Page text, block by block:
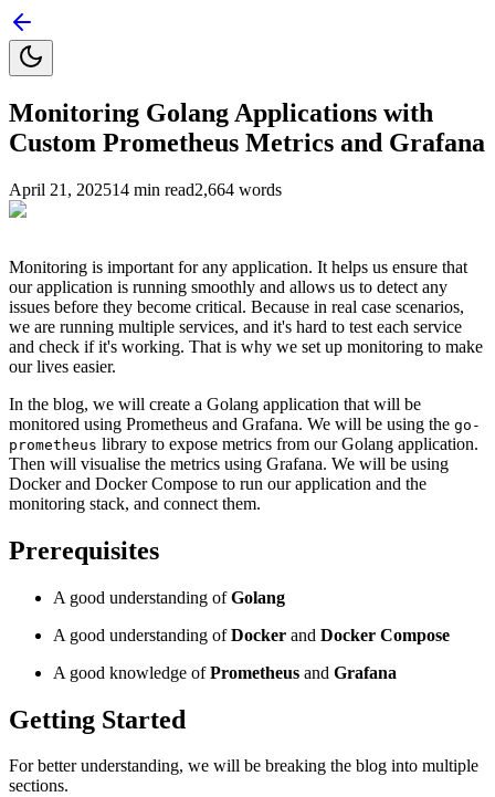
Monitoring Golang Applications with
Custom Prometheus Metrics and Grafana
April 21, 202514 min read2,664 words
Monitoring is important for any application. It helps us ensure that
our application is running smoothly and allows us to detect any
issues before they become critical. Because in real case scenarios,
we are running multiple services, and it's hard to test each service
and check if it's working. That is why we set up monitoring to make
our lives easier.
In the blog, we will create a Golang application that will be
monitored using Prometheus and Grafana. We will be using the go-
prometheus library to expose metrics from our Golang application.
Then will visualise the metrics using Grafana. We will be using
Docker and Docker Compose to run our application and the
monitoring stack, and connect them.
Prerequisites
A good understanding ofGolang
A good understanding ofDocker and Docker Compose
A good knowledge ofPrometheus and Grafana
Getting Started
For better understanding, we will be breaking the blog into multiple
sections.